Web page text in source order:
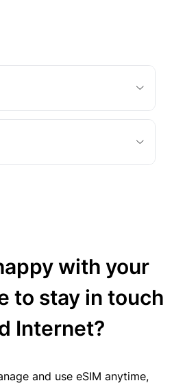
with your
to stay in touch
Internet?
and use eSIM anytime,